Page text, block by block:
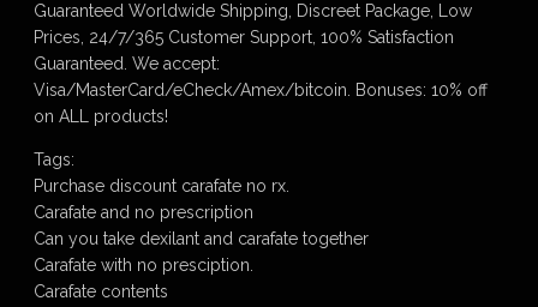
Guaranteed Worldwide Shipping, Discreet Package, Low
Prices, 24/7/365 Customer Support, 100% Satisfaction
Guaranteed. We accept:
Visa/MasterCard/eCheck/Amex/bitcoin. Bonuses: 10% off
on ALL products!
Tags:
Purchase discount carafate no rx.
Carafate and no prescription
Can you take dexilant and carafate together
Carafate with no presciption.
Carafate contents